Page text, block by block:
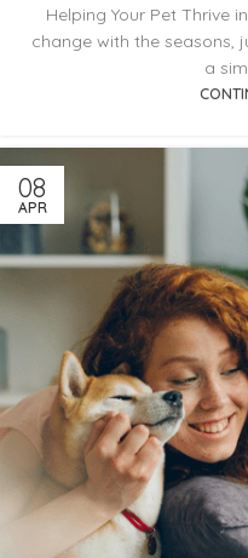
Helping Your Pet Thrive
change with the seasons,
a
08
APR